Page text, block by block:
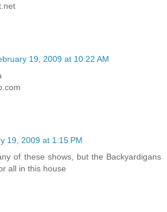
19, 2009 at 10:22 AM
19, 2009 at 1:15 PM
of these shows, but the Backyardigans
all in this house